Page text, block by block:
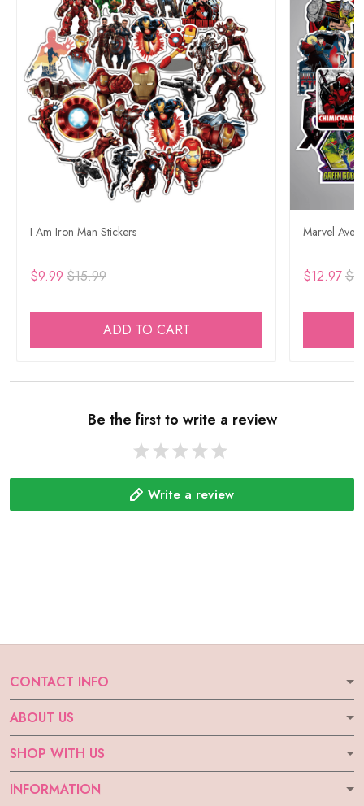
I Am Iron Man Stickers
$9.99 $15.99
ADD TO CART
Marvel
$12.97
Be the first to write a review
Write a review
CONTACT INFO
ABOUT US
SHOP WITH US
INFORMATION